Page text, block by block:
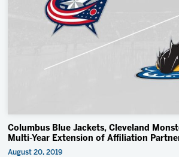
2027 AHL All Star
Shop
Community News
Insider Exclusive
Columbus Blue Jackets, Cleveland
Multi-Year Extension of Affiliation
August 20, 2019